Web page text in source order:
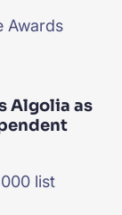
Awards
Algolia as
list